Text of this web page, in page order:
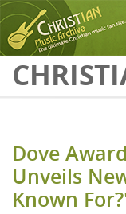
Skip to main content
Dove
Unveils
Known